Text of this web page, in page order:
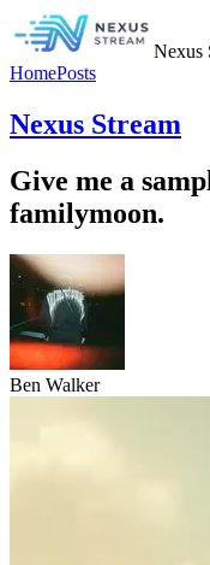
Nexus
HomePosts
Nexus Stream
Give me a
familymoon.
Ben Walker